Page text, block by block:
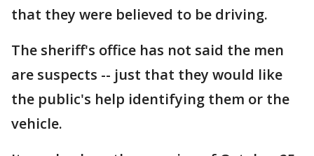
that they were believed to be driving.
The sheriff's office has not said the men
are suspects -- just that they would like
the public's help identifying them or the
vehicle.